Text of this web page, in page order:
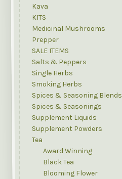
Kava
KITS
Medicinal Mushrooms
Prepper
SALE ITEMS
Salts & Peppers
Single Herbs
Smoking Herbs
Spices & Seasoning Blends
Spices & Seasonings
Supplement Liquids
Supplement Powders
Tea
Award Winning
Black Tea
Blooming Flower